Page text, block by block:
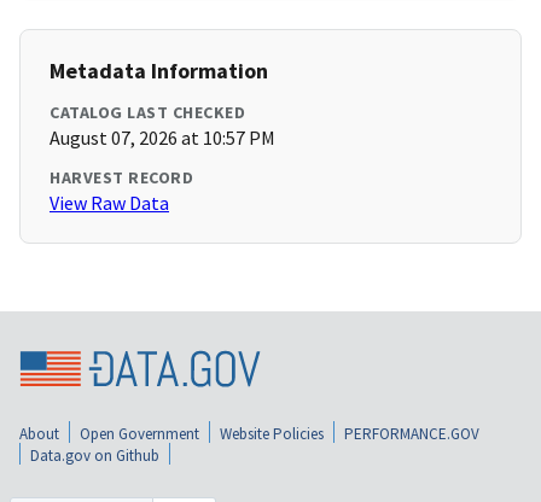
Metadata Information
CATALOG LAST CHECKED
August 07, 2026 at 10:57 PM
HARVEST RECORD
View Raw Data
About Open Government Website Policies
PERFORMANCE.GOV
Data.gov on Github